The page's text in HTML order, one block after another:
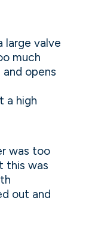
large valve
much
opens
a high
was too
this was
out and